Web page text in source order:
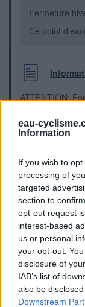
eau-
Information
If you wish to
processing of
targeted
section to
opt-out request
interest-based
us or personal
your opt-out.
disclosure of
IAB’s list of
also be
Downstream
Fermeture
Ce point
ATTENTION:
de Bramousse.